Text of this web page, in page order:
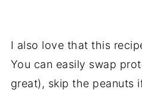
I also love that this
You can easily swap
great), skip the peanuts